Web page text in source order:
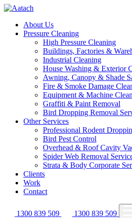
About Us
Pressure Cleaning
High Pressure Cleaning
Buildings, Factories &
Industrial Cleaning
House Washing & Exterior
Awning, Canopy & Shade
Fire & Smoke Damage
Equipment & Machine
Graffiti & Paint Removal
Bird Dropping Removal
Other Services
Professional Rodent
Bird Pest Control
Overhead & Roof Cavity
Spider Web Removal
Strata & Body Corporate
Clients
Work
Contact
1300 839 509 1300 839 509